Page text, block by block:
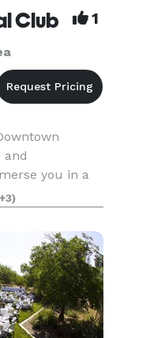
Club 1
and
you in a
Ballroom,
blue-green